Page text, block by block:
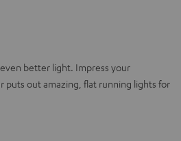
better light. Impress your
puts out amazing, flat running lights for